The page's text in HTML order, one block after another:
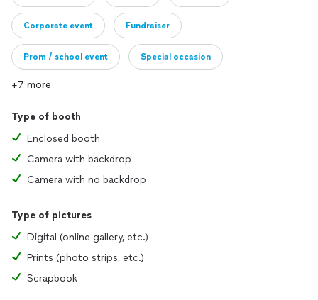
Corporate event Fundraiser
Prom / school event Special occasion
+7 more
Type of booth
Enclosed booth
Camera with backdrop
Camera with no backdrop
Type of pictures
Digital (online gallery, etc.)
Prints (photo strips, etc.)
Scrapbook